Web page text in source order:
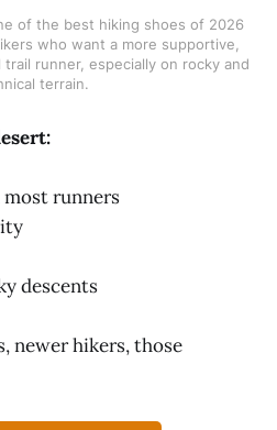
of the best hiking shoes of 2026
who want a more supportive,
runner, especially on rocky and
terrain.
runners
descents
newer hikers, those